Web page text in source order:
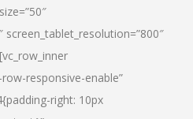
responsive-enable”
right: 10px